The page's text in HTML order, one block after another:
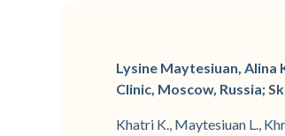
Lysine Maytesiuan,
Clinic, Moscow, Russia;
Khatri K., Maytesiuan L.,